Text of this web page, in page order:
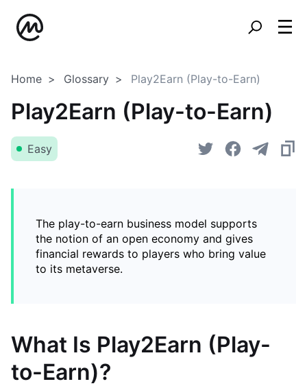
Home Glossary Play2Earn (Play-to-Earn)
Play2Earn (Play-to-Earn)
Easy
The play-to-earn business model supports
the notion of an open economy and gives
financial rewards to players who bring value
to its metaverse.
What Is Play2Earn (Play-
to-Earn)?